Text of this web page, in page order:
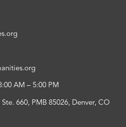
AM – 5:00 PM
660, PMB 85026, Denver, CO